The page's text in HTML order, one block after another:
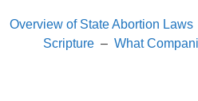
Overview of State Abortion Laws
Scripture– What